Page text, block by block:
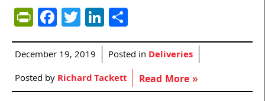
PrintFriendly
Facebook
TwitterLinkedIn
December 19, 2019 Posted in Deliveries
Posted byRichard Tackett Read More »